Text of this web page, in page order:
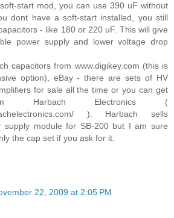
start mod, you can use 390 uF without
dont have a soft-start installed, you still
- like 180 or 220 uF. This will give
power supply and lower voltage drop
capacitors from www.digikey.com (this is
option), eBay - there are sets of HV
for sale all the time or you can get
Harbach Electronics (
). Harbach sells
supply module for SB-200 but I am sure
the cap set if you ask for it.
22, 2009 at 2:05 PM